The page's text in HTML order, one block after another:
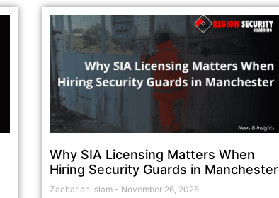
Why SIA Licensing Matters When
Hiring Security Guards in Manchester
Zachariah Islam November 26, 2025